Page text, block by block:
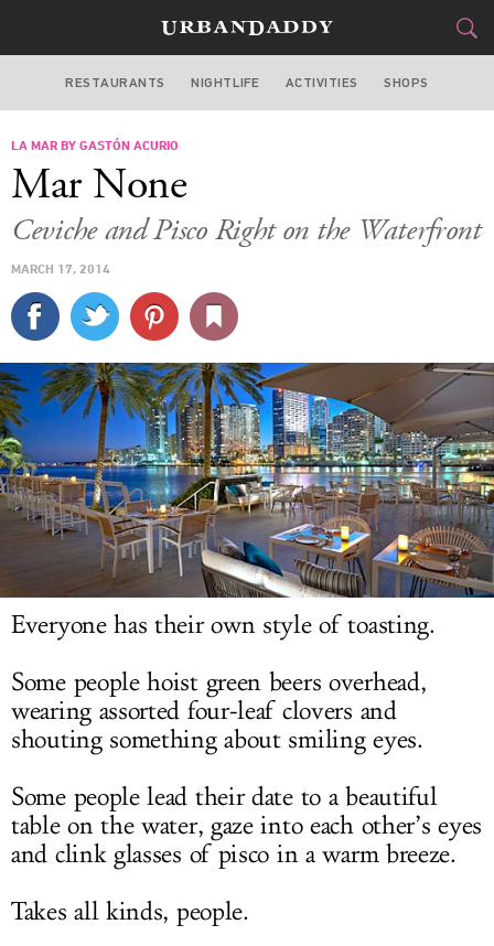
MIAMI
TRAVEL
CULTURE
SPORTS
DELIVERY
SIGN UP
LOG IN
RESTAURANTS NIGHTLIFE ACTIVITIES SHOPS
LA MAR BY GASTÓN ACURIO
Mar None
Ceviche and Pisco Right on the Waterfront
MARCH 17, 2014
Everyone has their own style of toasting.
Some people hoist green beers overhead,
wearing assorted four-leaf clovers and
shouting something about smiling eyes.
Some people lead their date to a beautiful
table on the water, gaze into each other’s eyes
and clink glasses of pisco in a warm breeze.
Takes all kinds, people.